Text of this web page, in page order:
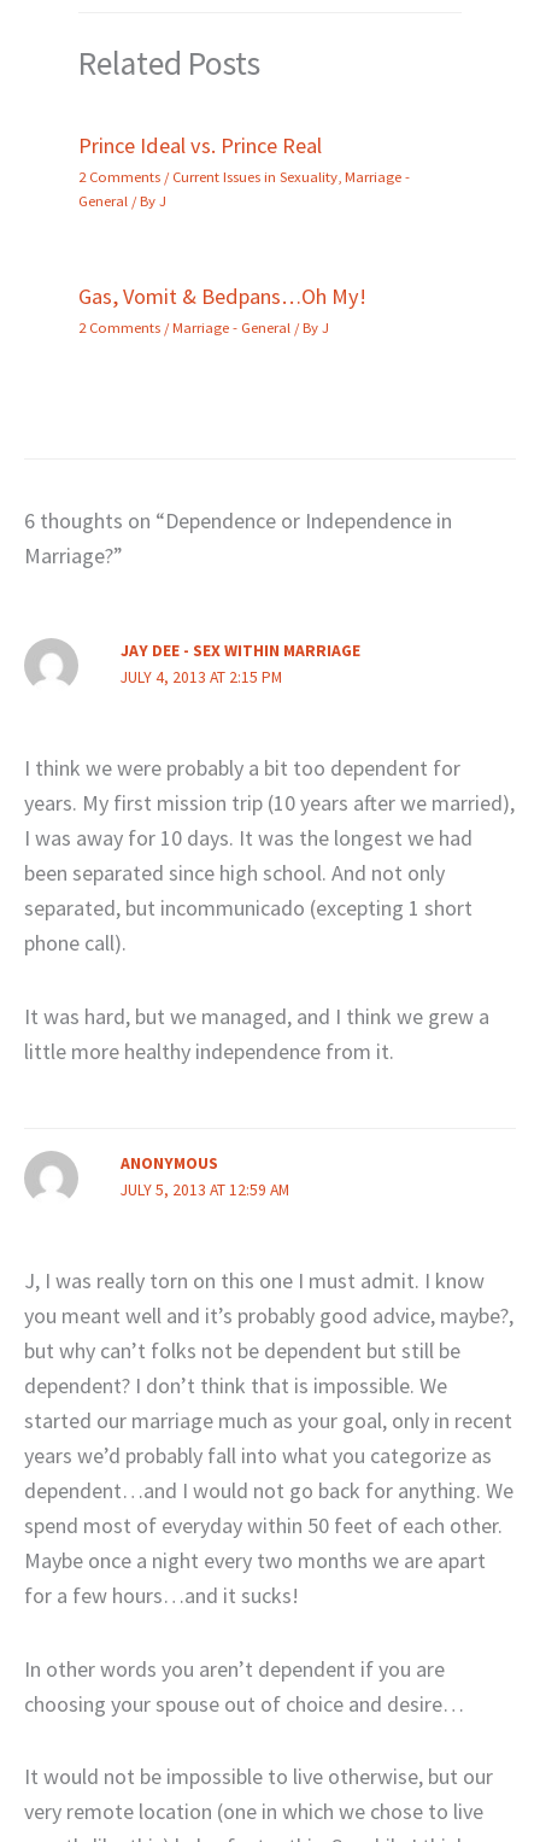
Related Posts
Prince Ideal vs. Prince Real
2 Comments /Current Issues in Sexuality Marriage -
General / ByJ
Gas, Vomit & Bedpans…Oh My!
2 Comments /Marriage - General / ByJ
6 thoughts on “Dependence or Independence in
Marriage?”
JAY DEE - SEX WITHIN MARRIAGE
JULY 4, 2013 AT 2:15 PM
I think we were probably a bit too dependent for
years. My first mission trip (10 years after we married),
I was away for 10 days. It was the longest we had
been separated since high school. And not only
separated, but incommunicado (excepting 1 short
phone call).
It was hard, but we managed, and I think we grew a
little more healthy independence from it.
ANONYMOUS
JULY 5, 2013 AT 12:59 AM
J, I was really torn on this one I must admit. I know
you meant well and it’s probably good advice, maybe?,
but why can’t folks not be dependent but still be
dependent? I don’t think that is impossible. We
started our marriage much as your goal, only in recent
years we’d probably fall into what you categorize as
dependent…and I would not go back for anything. We
spend most of everyday within 50 feet of each other.
Maybe once a night every two months we are apart
for a few hours…and it sucks!
In other words you aren’t dependent if you are
choosing your spouse out of choice and desire…
It would not be impossible to live otherwise, but our
very remote location (one in which we chose to live